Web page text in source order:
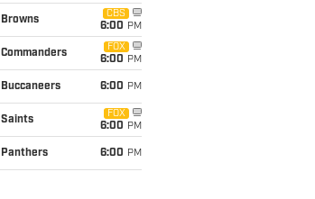
Browns
CBS
6:00 PM
Commanders
FOX
6:00 PM
Buccaneers 6:00 PM
Saints
FOX
6:00 PM
Panthers 6:00 PM